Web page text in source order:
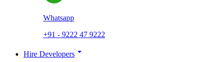
Whatsapp
+91 - 9222 47 9222
Hire Developers